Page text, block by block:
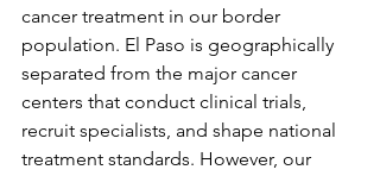
cancer treatment in our border
population. El Paso is geographically
separated from the major cancer
centers that conduct clinical trials,
recruit specialists, and shape national
treatment standards. However, our